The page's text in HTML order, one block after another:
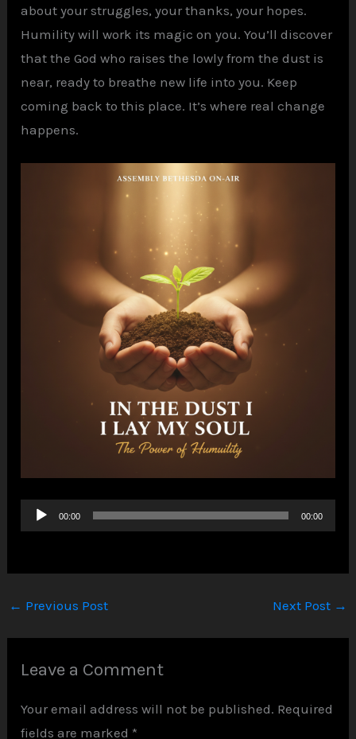
about your struggles, your thanks, your hopes.
Humility will work its magic on you. You’ll discover
that the God who raises the lowly from the dust is
near, ready to breathe new life into you. Keep
coming back to this place. It’s where real change
happens.
Audio
Player
00:00 00:00
← Previous Post Next Post →
Leave a Comment
Your email address will not be published. Required
fields are marked *